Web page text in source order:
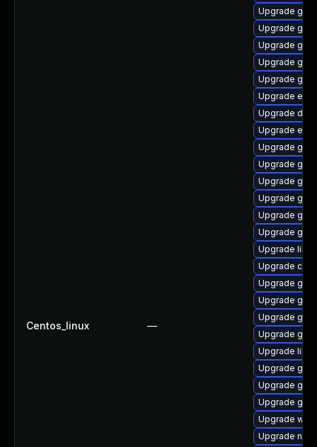
Centos_linux —
Upgrade
Upgrade
Upgrade
Upgrade
Upgrade
Upgrade
Upgrade
Upgrade
Upgrade
Upgrade
Upgrade
Upgrade
Upgrade
Upgrade
Upgrade
Upgrade
Upgrade
Upgrade
Upgrade
Upgrade
Upgrade
Upgrade
Upgrade
Upgrade
Upgrade
Upgrade